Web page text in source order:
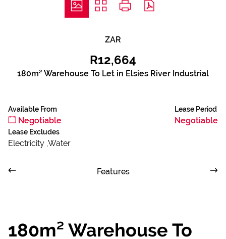
ZAR
R12,664
180m² Warehouse To Let in Elsies River Industrial
Available From
Negotiable
Lease Period
Negotiable
Lease Excludes
Electricity ,Water
Features
180m² Warehouse To